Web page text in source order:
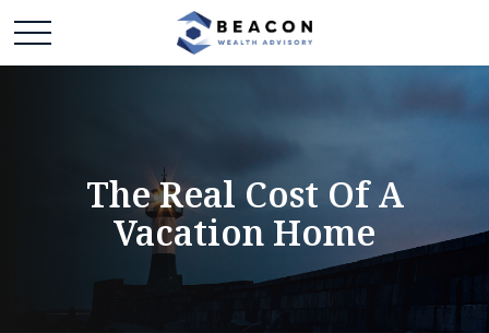
The Real Cost Of A
Vacation Home